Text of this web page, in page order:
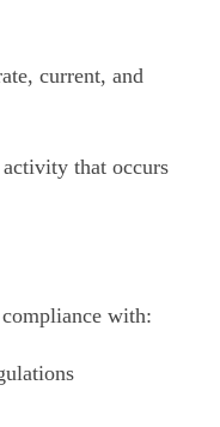
current, and
that occurs
with: